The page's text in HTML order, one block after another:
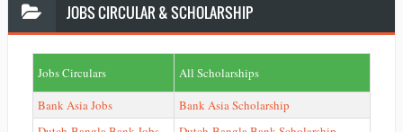
JOBSCIRCULAR & SCHOLARSHIP
Jobs Circulars
All Scholarships
Bank Asia Jobs
Bank Asia Scholarship